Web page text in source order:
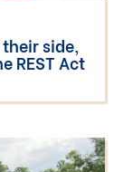
side,
REST Act